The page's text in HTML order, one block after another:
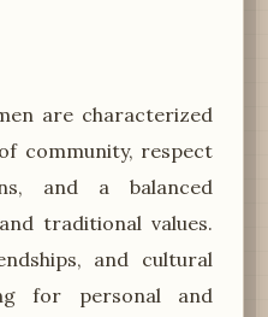
are characterized
community, respect
and a balanced
traditional values.
and cultural
for personal and